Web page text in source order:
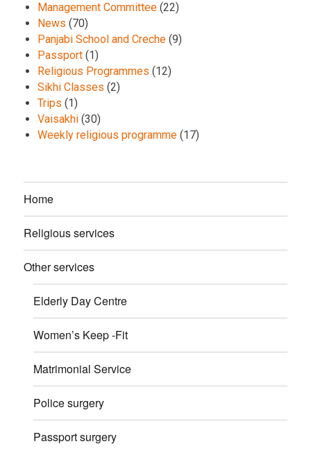
Management Committee (22)
News (70)
Panjabi School and Creche (9)
Passport (1)
Religious Programmes (12)
Sikhi Classes (2)
Trips (1)
Vaisakhi (30)
Weekly religious programme (17)
Home
Religious services
Other services
Elderly Day Centre
Women’s Keep -Fit
Matrimonial Service
Police surgery
Passport surgery